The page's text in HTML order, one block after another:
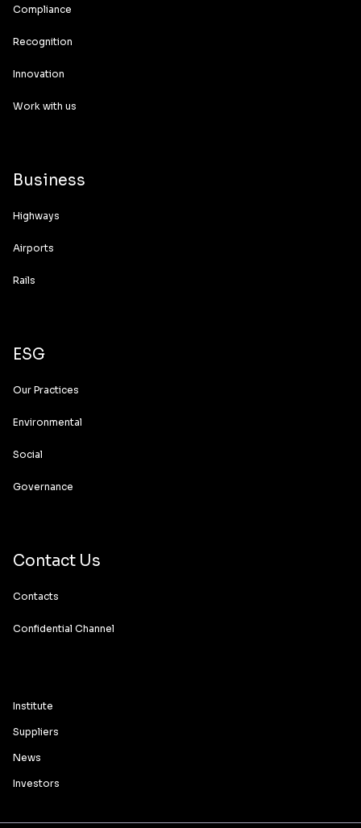
Compliance
Recognition
Innovation
Work with us
Business
Highways
Airports
Rails
ESG
Our Practices
Environmental
Social
Governance
Contact Us
Contacts
Confidential Channel
Institute
Suppliers
News
Investors